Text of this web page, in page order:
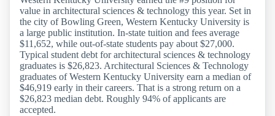
value in architectural sciences & technology this year. Set in
the city of Bowling Green, Western Kentucky University is
a large public institution. In-state tuition and fees average
$11,652, while out-of-state students pay about $27,000.
Typical student debt for architectural sciences & technology
graduates is $26,823. Architectural Sciences & Technology
graduates of Western Kentucky University earn a median of
$46,919 early in their careers. That is a strong return on a
$26,823 median debt. Roughly 94% of applicants are
accepted.